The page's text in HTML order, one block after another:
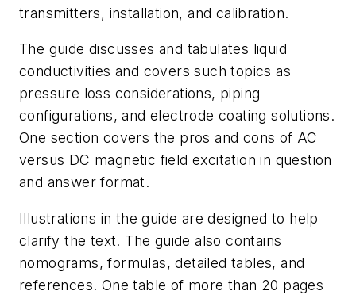
transmitters, installation, and calibration.
The guide discusses and tabulates liquid
conductivities and covers such topics as
pressure loss considerations, piping
configurations, and electrode coating solutions.
One section covers the pros and cons of AC
versus DC magnetic field excitation in question
and answer format.
Illustrations in the guide are designed to help
clarify the text. The guide also contains
nomograms, formulas, detailed tables, and
references. One table of more than 20 pages